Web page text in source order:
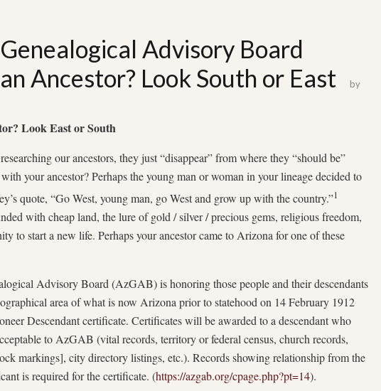
Advisory Board
Ancestor? Look South or East
by
Look East or South
our ancestors, they just “disappear” from where they “should be”
your ancestor? Perhaps the young man or woman in your lineage decided to
quote, “Go West, young man, go West and grow up with the country.”1
with cheap land, the lure of gold / silver / precious gems, religious freedom,
to start a new life. Perhaps your ancestor came to Arizona for one of these
Advisory Board (AzGAB) is honoring those people and their descendants
area of what is now Arizona prior to statehood on 14 February 1912
Descendant certificate. Certificates will be awarded to a descendant who
to AzGAB (vital records, territory or federal census, church records,
markings], city directory listings, etc.). Records showing relationship from the
is required for the certificate. (https://azgab.org/cpage.php?pt=14).